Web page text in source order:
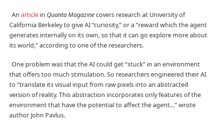
An articlein Quanta Magazinecovers research at University of
California Berkeley to give AI “curiosity,” or a “reward which the agent
generates internally on its own, so that it can go explore more about
its world,” according to one of the researchers.
One problem was that the AI could get “stuck” in an environment
that offers too much stimulation. So researchers engineered their AI
to “translate its visual input from raw pixels into an abstracted
version of reality. This abstraction incorporates only features of the
environment that have the potential to affect the agent…” wrote
author John Pavlus.